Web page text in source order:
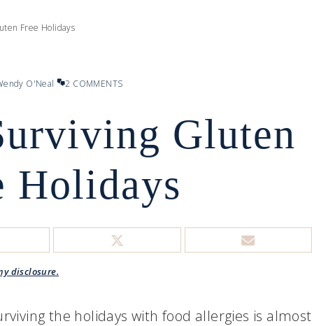
Free Holidays
O'Neal 2 COMMENTS
Gluten
Holidays
disclosure.
the holidays with food allergies is almost